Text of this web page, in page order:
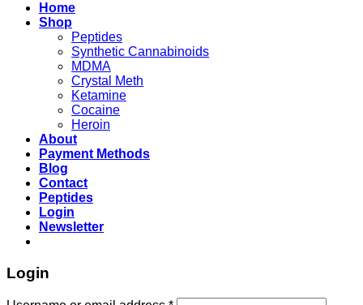
Home
Shop
Peptides
Synthetic Cannabinoids
MDMA
Crystal Meth
Ketamine
Cocaine
Heroin
About
Payment Methods
Blog
Contact
Peptides
Login
Newsletter
Login